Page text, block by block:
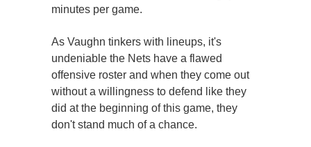
minutes per game.
As Vaughn tinkers with lineups, it's
undeniable the Nets have a flawed
offensive roster and when they come out
without a willingness to defend like they
did at the beginning of this game, they
don't stand much of a chance.